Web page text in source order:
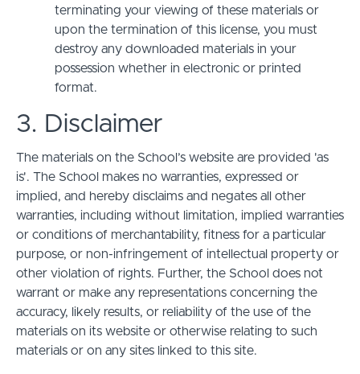
terminating your viewing of these materials or
upon the termination of this license, you must
destroy any downloaded materials in your
possession whether in electronic or printed
format.
3. Disclaimer
The materials on the School’s website are provided 'as
is'. The School makes no warranties, expressed or
implied, and hereby disclaims and negates all other
warranties, including without limitation, implied warranties
or conditions of merchantability, fitness for a particular
purpose, or non-infringement of intellectual property or
other violation of rights. Further, the School does not
warrant or make any representations concerning the
accuracy, likely results, or reliability of the use of the
materials on its website or otherwise relating to such
materials or on any sites linked to this site.